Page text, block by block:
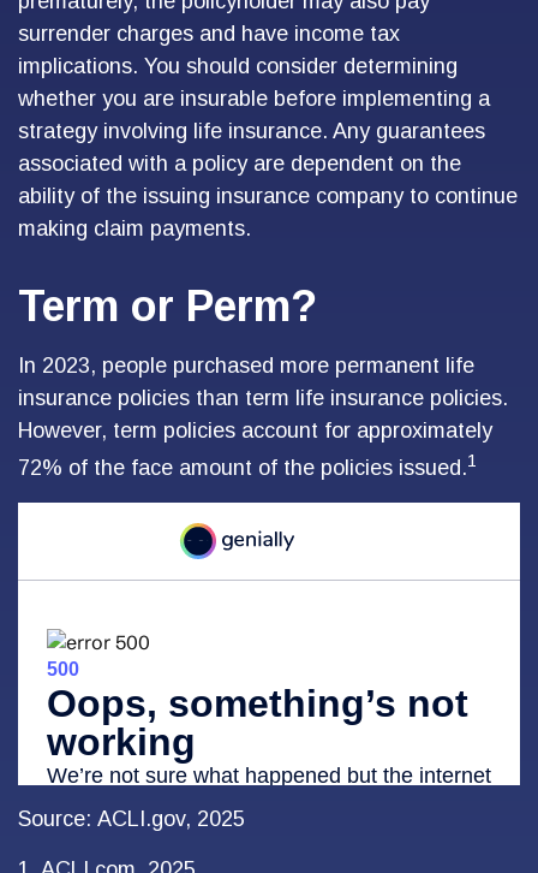
surrender charges and have income tax
implications. You should consider determining
whether you are insurable before implementing a
strategy involving life insurance. Any guarantees
associated with a policy are dependent on the
ability of the issuing insurance company to continue
making claim payments.
Term or Perm?
In 2023, people purchased more permanent life
insurance policies than term life insurance policies.
However, term policies account for approximately
72% of the face amount of the policies issued.1
Source: ACLI.gov, 2025